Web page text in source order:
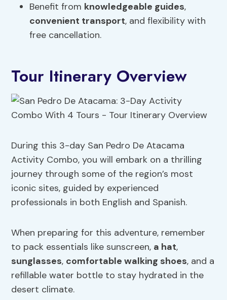
Benefit from knowledgeable guides,
convenient transport, and flexibility with
free cancellation.
Tour Itinerary Overview
During this 3-day San Pedro De Atacama
Activity Combo, you will embark on a thrilling
journey through some of the region’s most
iconic sites, guided by experienced
professionals in both English and Spanish.
When preparing for this adventure, remember
to pack essentials like sunscreen, a hat,
sunglasses, comfortable walking shoes, and a
refillable water bottle to stay hydrated in the
desert climate.